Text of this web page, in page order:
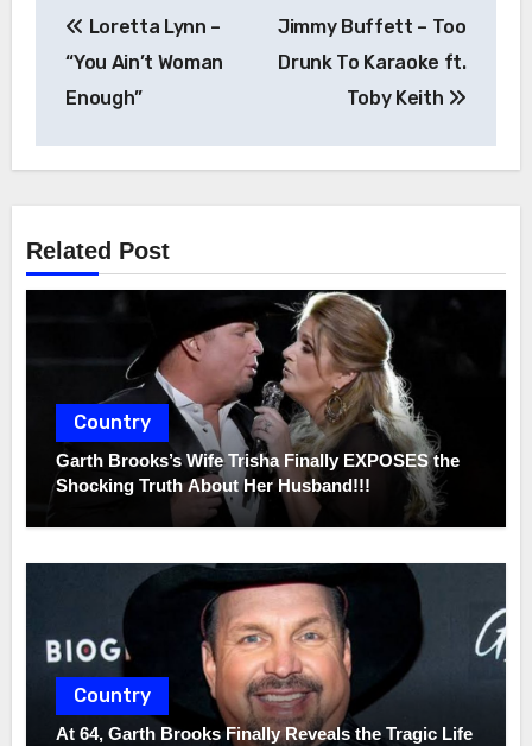
navigation
Loretta Lynn –
“You Ain’t Woman
Enough”
Jimmy Buffett – Too
Drunk To Karaoke ft.
Toby Keith
Related Post
Country
Garth Brooks’s Wife Trisha Finally EXPOSES the
Shocking Truth About Her Husband!!!
Country
At 64, Garth Brooks Finally Reveals the Tragic Life